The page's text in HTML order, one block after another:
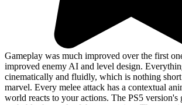
Gameplay was much improved over the first
improved enemy AI and level design.
cinematically and fluidly, which is nothing
marvel. Every melee attack has a contextual
world reacts to your actions. The PS5 version's